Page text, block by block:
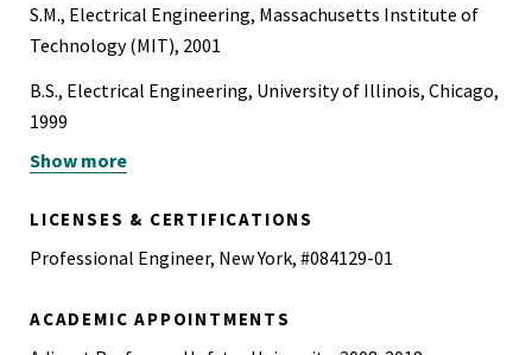
S.M., Electrical Engineering, Massachusetts Institute of
Technology (MIT), 2001
B.S., Electrical Engineering, University of Illinois, Chicago,
1999
B.A., Ancient and Classical Languages, Philosophy,
Show more
LICENSES & CERTIFICATIONS
Professional Engineer, New York, #084129-01
ACADEMIC APPOINTMENTS